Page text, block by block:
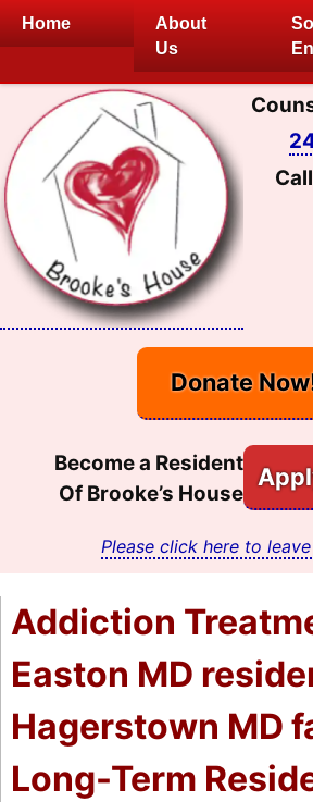
Skip
Home
About
Us
Donate
Become a Resident
Of Brooke’s House
Please click here to
Addiction
Easton MD
Hagerstown MD
Long-Term